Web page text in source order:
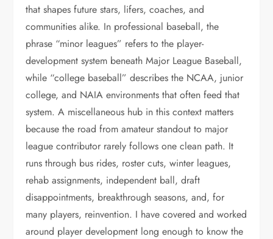
that shapes future stars, lifers, coaches, and
communities alike. In professional baseball, the
phrase “minor leagues” refers to the player-
development system beneath Major League Baseball,
while “college baseball” describes the NCAA, junior
college, and NAIA environments that often feed that
system. A miscellaneous hub in this context matters
because the road from amateur standout to major
league contributor rarely follows one clean path. It
runs through bus rides, roster cuts, winter leagues,
rehab assignments, independent ball, draft
disappointments, breakthrough seasons, and, for
many players, reinvention. I have covered and worked
around player development long enough to know the